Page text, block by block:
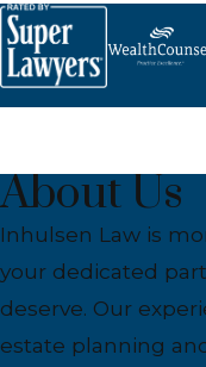
About Us
Inhulsen Law is
your dedicated
deserve. Our
estate planning